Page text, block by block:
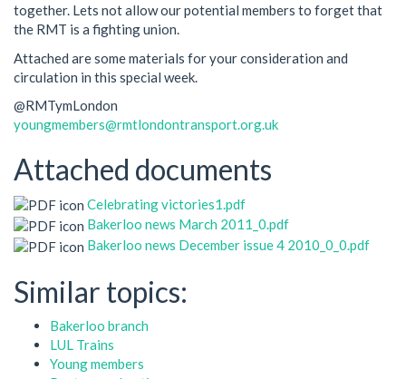
together. Lets not allow our potential members to forget that
the RMT is a fighting union.
Attached are some materials for your consideration and
circulation in this special week.
@RMTymLondon
youngmembers@rmtlondontransport.org.uk
Attached documents
Celebrating victories1.pdf
Bakerloo news March 2011_0.pdf
Bakerloo news December issue 4 2010_0_0.pdf
Similar topics:
Bakerloo branch
LUL Trains
Young members